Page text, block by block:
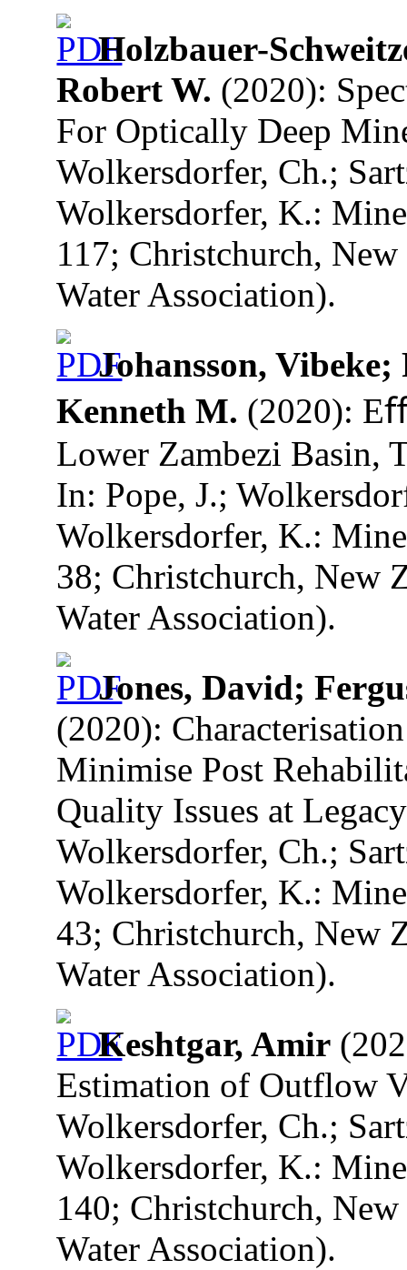
Holzbauer-
Robert W. (2020):
For Optically Deep
Wolkersdorfer, Ch.;
Wolkersdorfer, K.:
117; Christchurch,
Water Association).
Johansson, Vibeke;
Kenneth M. (2020):
Lower Zambezi Basin,
In: Pope, J.;
Wolkersdorfer, K.:
38; Christchurch, New
Water Association).
Jones, David;
(2020):
Minimise Post
Quality Issues at
Wolkersdorfer, Ch.;
Wolkersdorfer, K.:
43; Christchurch, New
Water Association).
Keshtgar, Amir
Estimation of Outflow
Wolkersdorfer, Ch.;
Wolkersdorfer, K.:
140; Christchurch,
Water Association).